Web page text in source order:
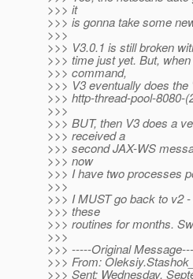
>>> it
>>> is gonna take some
>>>
>>> V3.0.1 is still broken
>>> time just yet. But,
>>> command,
>>> V3 eventually does
>>> http-thread-pool-8080-
>>>
>>> BUT, then V3 does a
>>> received a
>>> second JAX-WS
>>> now
>>> I have two processes
>>>
>>> I MUST go back to v2
>>> these
>>> routines for months.
>>>
>>> -----Original
>>> From:
>>> Sent: Wednesday,